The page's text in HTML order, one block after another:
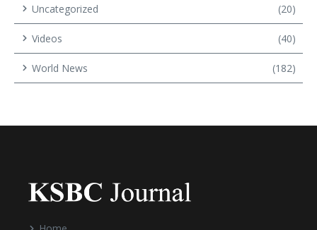
Uncategorized (20)
Videos (40)
World News (182)